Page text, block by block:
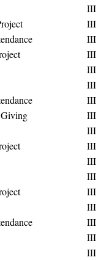
III
III
III
III
III
III
III
III
III
III
III
III
III
III
III
III
III